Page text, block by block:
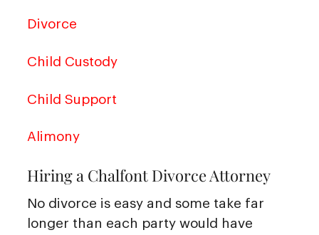
Divorce
Child Custody
Child Support
Alimony
Hiring a Chalfont Divorce Attorney
No divorce is easy and some take far
longer than each party would have